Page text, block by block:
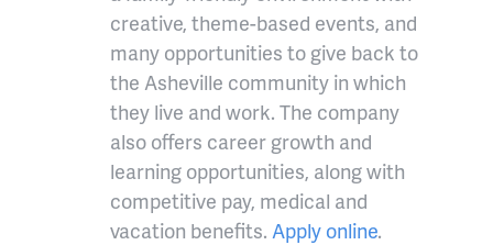
creative, theme-based events, and
many opportunities to give back to
the Asheville community in which
they live and work. The company
also offers career growth and
learning opportunities, along with
competitive pay, medical and
vacation benefits. Apply online.